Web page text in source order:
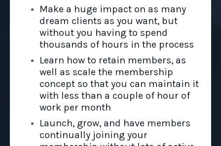
Make a huge impact on as many
dream clients as you want, but
without you having to spend
thousands of hours in the process
Learn how to retain members, as
well as scale the membership
concept so that you can maintain it
with less than a couple of hour of
work per month
Launch, grow, and have members
continually joining your